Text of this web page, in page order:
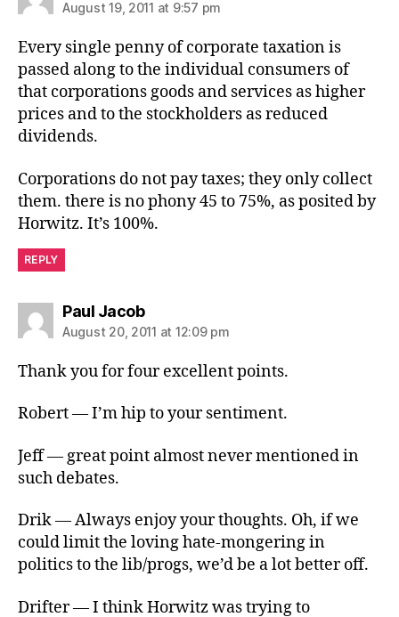
August 19, 2011 at 9:57 pm
Every single penny of corporate taxation is
passed along to the individual consumers of
that corporations goods and services as higher
prices and to the stockholders as reduced
dividends.
Corporations do not pay taxes; they only collect
them. there is no phony 45 to 75%, as posited by
Horwitz. It’s 100%.
REPLY
Paul Jacobsays:
August 20, 2011 at 12:09 pm
Thank you for four excellent points.
Robert — I’m hip to your sentiment.
Jeff — great point almost never mentioned in
such debates.
Drik — Always enjoy your thoughts. Oh, if we
could limit the loving hate-mongering in
politics to the lib/progs, we’d be a lot better off.
Drifter — I think Horwitz was trying to